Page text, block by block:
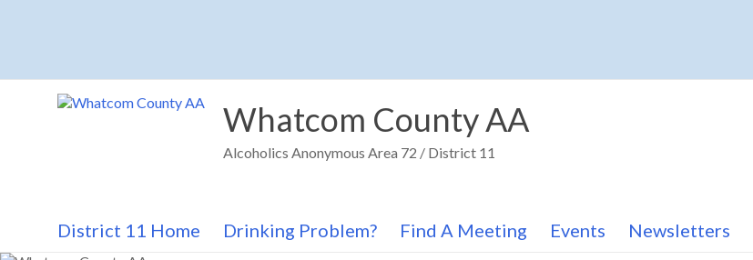
Whatcom County AA
Alcoholics Anonymous Area 72 / District 11
District 11 Home Drinking Problem? Find A Meeting Events Newsletters